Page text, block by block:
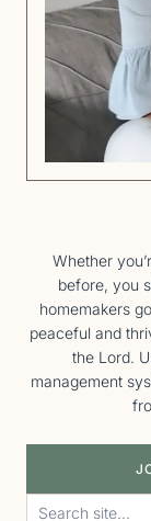
Whether
before, you
homemakers
peaceful and
the Lord.
management